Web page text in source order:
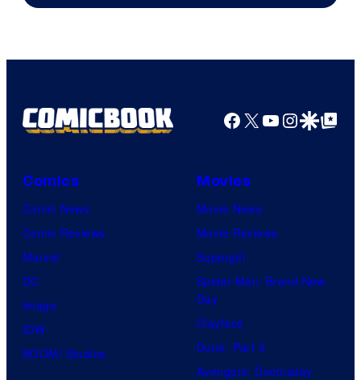
Facebook
X YouTube
GoogleGoogle Top
Comics
Comic News
Comic Reviews
Marvel
DC
Image
IDW
BOOM! Studios
Movies
Movie News
Movie Reviews
Supergirl
Spider-Man: Brand New
Day
Clayface
Dune: Part 3
Avengers: Doomsday